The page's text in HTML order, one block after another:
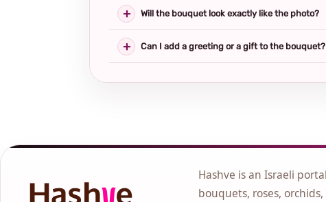
Will the bouquet look exactly like the photo?
Can I add a greeting or a gift to the bouquet?
Hashve is an Israeli
bouquets, roses,